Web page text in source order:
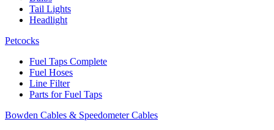
Tail Lights
Headlight
Petcocks
Fuel Taps Complete
Fuel Hoses
Line Filter
Parts for Fuel Taps
Bowden Cables & Speedometer Cables